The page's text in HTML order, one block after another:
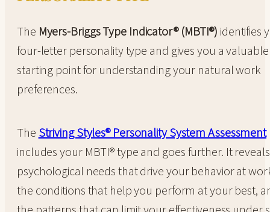
The Myers-Briggs Type Indicator® (MBTI®) identifies
four-letter personality type and gives you a valuable
starting point for understanding your natural work
preferences.
The Striving Styles® Personality System Assessment
includes your MBTI® type and goes further. It
psychological needs that drive your behavior at
the conditions that help you perform at your best,